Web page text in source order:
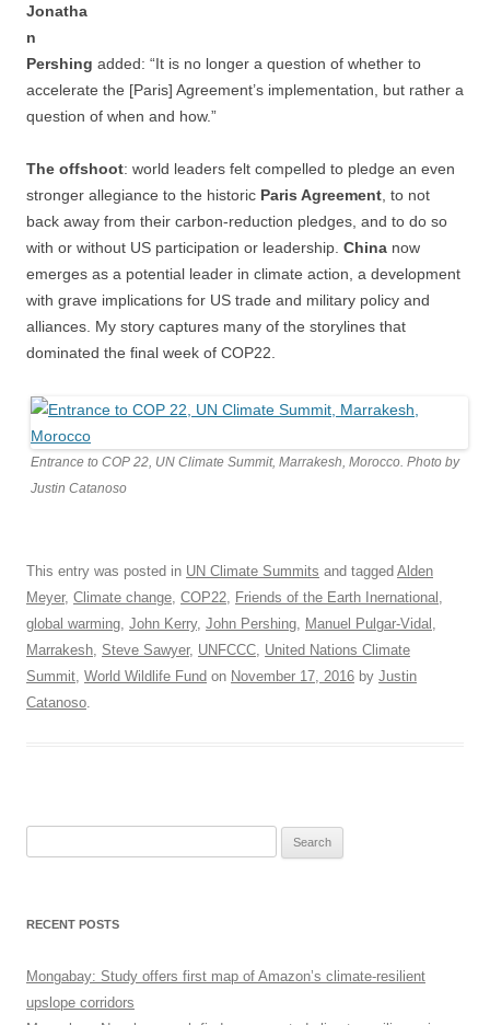
Jonatha
n
Pershing added: “It is no longer a question of whether to
accelerate the [Paris] Agreement’s implementation, but rather a
question of when and how.”
The offshoot: world leaders felt compelled to pledge an even
stronger allegiance to the historic Paris Agreement, to not
back away from their carbon-reduction pledges, and to do so
with or without US participation or leadership. China now
emerges as a potential leader in climate action, a development
with grave implications for US trade and military policy and
alliances. My story captures many of the storylines that
dominated the final week of COP22.
Entrance to COP 22, UN Climate Summit, Marrakesh, Morocco. Photo by
Justin Catanoso
This entry was posted in UN Climate Summits and tagged Alden
Meyer, Climate change, COP22, Friends of the Earth Inernational ,
global warming, John Kerry, John Pershing, Manuel Pulgar-Vidal ,
Marrakesh, Steve Sawyer, UNFCCC, United Nations Climate
Summit, World Wildlife Fund on November 17, 2016 by Justin
Catanoso.
RECENT POSTS
Mongabay: Study offers first map of Amazon’s climate-resilient
upslope corridors